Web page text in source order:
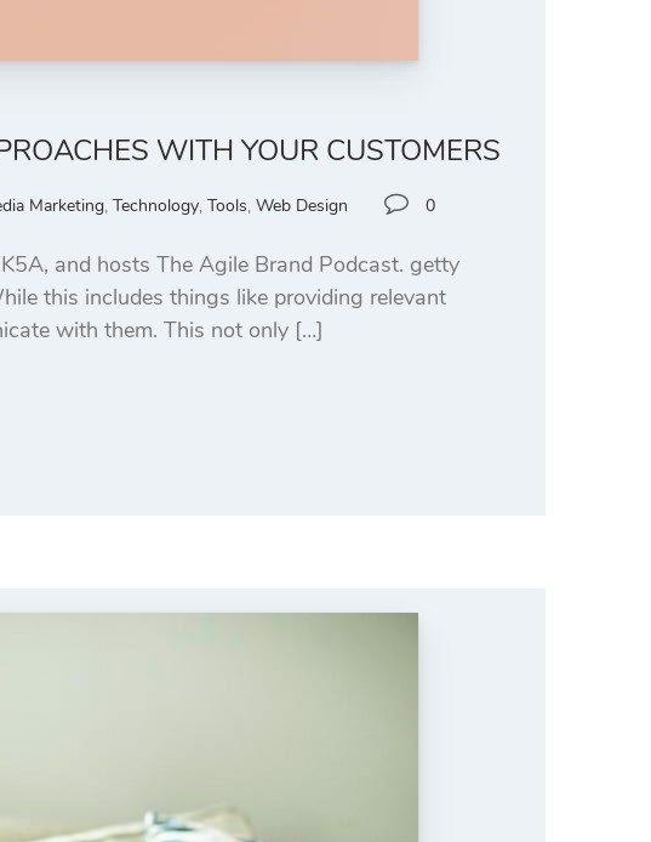
WITH YOUR CUSTOMERS
Marketing, Technology, Tools, Web Design 0
and hosts The Agile Brand Podcast. getty
this includes things like providing relevant
with them. This not only […]